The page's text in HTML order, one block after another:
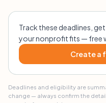
Track these deadlines,
your nonprofit fits — free
Create a
Deadlines and eligibility are
change — always confirm the